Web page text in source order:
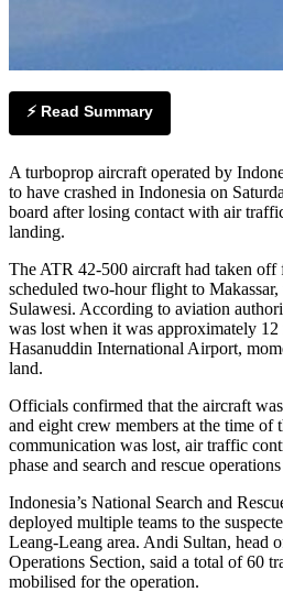
⚡ Read Summary
A turboprop aircraft operated by Indonesia Air Transport is believed
to have crashed in Indonesia on
board after losing contact with air
landing.
The ATR 42-500 aircraft had taken off
scheduled two-hour flight to
Sulawesi. According to aviation
was lost when it was approximately 12
Hasanuddin International Airport,
land.
Officials confirmed that the aircraft
and eight crew members at the time of
communication was lost, air traffic
phase and search and rescue
Indonesia’s National Search and
deployed multiple teams to the
Leang-Leang area. Andi Sultan, head
Operations Section, said a total of 60
mobilised for the operation.